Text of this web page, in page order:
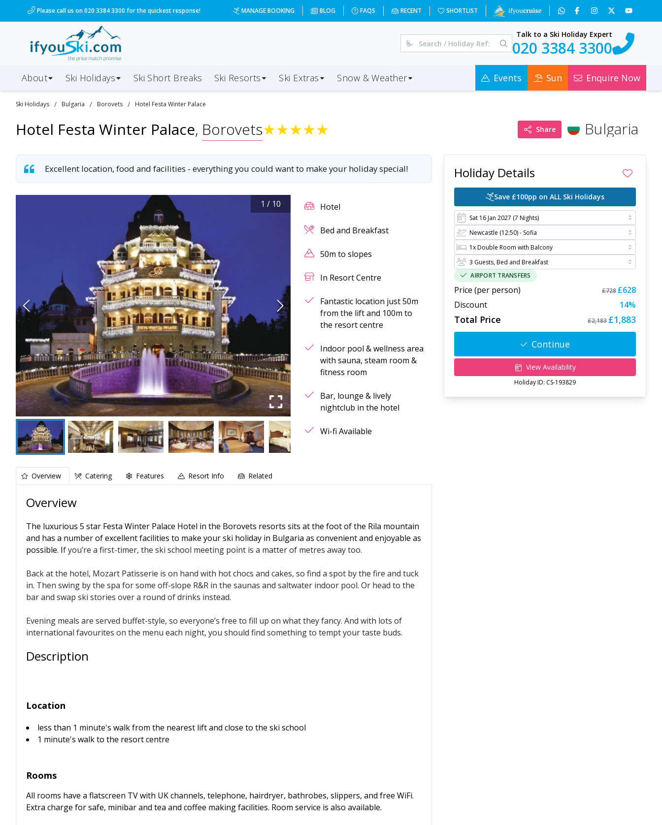
Please call us on 020 3384 3300 for the quickest response! MANAGE BOOKING BLOG FAQS RECENT SHORTLIST
Talk to a Ski Holiday Expert
020 3384 3300
About Ski Holidays Ski Short Breaks Ski Resorts Ski Extras Snow & Weather Events Sun Enquire Now
Ski Holidays / Bulgaria / Borovets / Hotel Festa Winter Palace
Hotel Festa Winter Palace, Borovets★★★★★ Share Bulgaria
Excellent location, food and facilities - everything you could want to make your holiday special!
1 / 10 Hotel
Bed and Breakfast
50m to slopes
In Resort Centre
Fantastic location just 50m
from the lift and 100m to
the resort centre
Indoor pool & wellness area
with sauna, steam room &
fitness room
Bar, lounge & lively
nightclub in the hotel
Wi-fi Available
Overview Catering Features Resort Info Related
Overview
The luxurious 5 star Festa Winter Palace Hotel in the Borovets resorts sits at the foot of the Rila mountain
and has a number of excellent facilities to make your ski holiday in Bulgaria as convenient and enjoyable as
possible. If you’re a first-timer, the ski school meeting point is a matter of metres away too.
Back at the hotel, Mozart Patisserie is on hand with hot chocs and cakes, so find a spot by the fire and tuck
in. Then swing by the spa for some off-slope R&R in the saunas and saltwater indoor pool. Or head to the
bar and swap ski stories over a round of drinks instead.
Evening meals are served buffet-style, so everyone’s free to fill up on what they fancy. And with lots of
international favourites on the menu each night, you should find something to tempt your taste buds.
Description
Location
less than 1 minute's walk from the nearest lift and close to the ski school
1 minute's walk to the resort centre
Rooms
All rooms have a flatscreen TV with UK channels, telephone, hairdryer, bathrobes, slippers, and free WiFi.
Extra charge for safe, minibar and tea and coffee making facilities. Room service is also available.
Holiday Details
Save £100pp on ALL Ski Holidays
AIRPORT TRANSFERS
Price (per person) £728 £628
Discount
14%
Total Price £2,183 £1,883
Continue
View Availability
Holiday ID: CS-193829
/ski-holidays/bulgaria/borovets/hotel-festa-winter-palace?dd=2027-01-16&d=7&da=NCL&ap=SOF&op=20&oc=3&ps=3&x=NjI4&a=3&c=0